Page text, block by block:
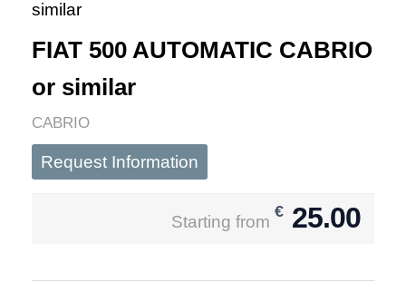
FIAT 500 AUTOMATIC CABRIO
or similar
CABRIO
Request Information
Starting from
€ 25.00